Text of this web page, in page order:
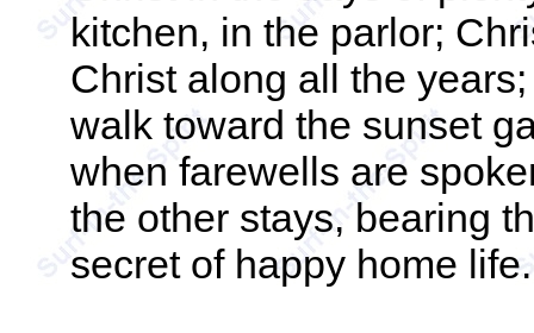
kitchen, in the parlor;
Christ along all the
walk toward the sunset
when farewells are
the other stays, bearing
secret of happy home life.